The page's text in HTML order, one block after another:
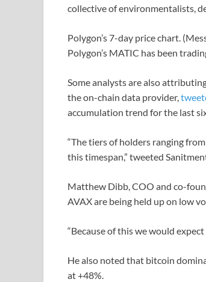
collective of environmentalists,
Polygon’s 7-day price chart.
Polygon’s MATIC has been
Some analysts are also
the on-chain data provider,
accumulation trend for the last
“The tiers of holders ranging
this timespan,” tweeted
Matthew Dibb, COO and co-
AVAX are being held up on low
“Because of this we would
He also noted that bitcoin
at +48%.